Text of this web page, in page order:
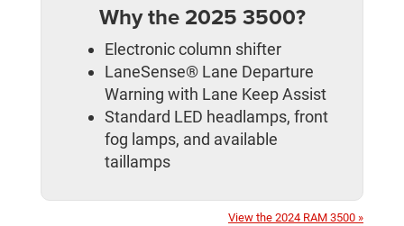
Why the 2025 3500?
Electronic column shifter
LaneSense® Lane Departure
Warning with Lane Keep Assist
Standard LED headlamps, front
fog lamps, and available
taillamps
View the 2024 RAM 3500 »